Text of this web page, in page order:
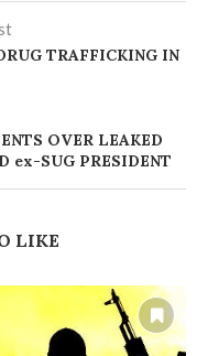
TRAFFICKING IN
OVER LEAKED
ex-SUG PRESIDENT
LIKE